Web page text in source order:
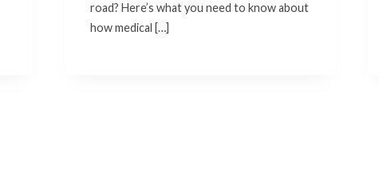
road? Here’s what you need to know about
how medical […]